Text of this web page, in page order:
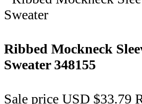
Ribbed Mockneck
Sweater 348155
Sale price USD $33.79